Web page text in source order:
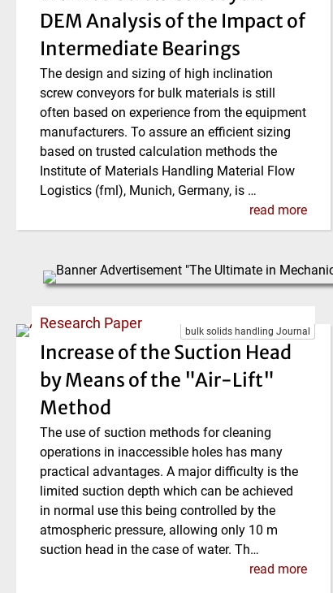
DEM Analysis of the Impact of
Intermediate Bearings
The design and sizing of high inclination
screw conveyors for bulk materials is still
often based on experience from the equipment
manufacturers. To assure an efficient sizing
based on trusted calculation methods the
Institute of Materials Handling Material Flow
Logistics (fml), Munich, Germany, is …
read more
bulk solids handling Journal
Research Paper
Increase of the Suction Head
by Means of the "Air-Lift"
Method
The use of suction methods for cleaning
operations in inaccessible holes has many
practical advantages. A major difficulty is the
limited suction depth which can be achieved
in normal use this being controlled by the
atmospheric pressure, allowing only 10 m
suction head in the case of water. Th…
read more